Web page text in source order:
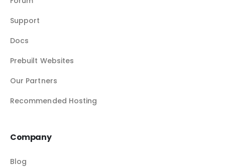
Support
Docs
Prebuilt Websites
Our Partners
Recommended Hosting
Company
Blog